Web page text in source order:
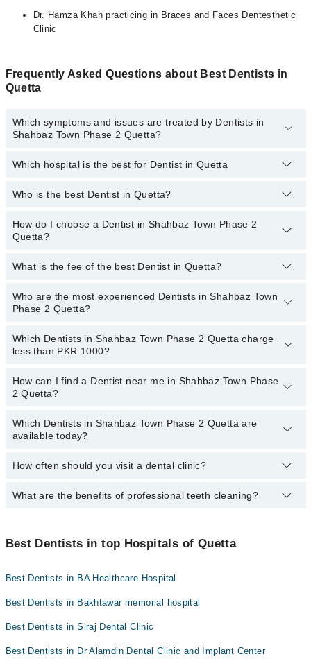
Dr. Hamza Khan practicing in Braces and Faces Dentesthetic
Clinic
Frequently Asked Questions about Best Dentists in
Quetta
Which symptoms and issues are treated by Dentists in
Shahbaz Town Phase 2 Quetta?
Dentists specialists in Shahbaz Town Phase 2 Quetta provide the
Ceramic Braces, Metal Braces, Dental Implants, Orthognathic
Which hospital is the best for Dentist in Quetta
Top 14 Dentist Hospitals in Quetta are:
Liaquat National Hospital
South City Hospital
Patel Hospital
Quaid-E-Azam International Hospital
Mamji Hospital
Hameed Latif Hospital
Imam Clinic
Evercare Hospital
Aziz Fatima Hospital
Who is the best Dentist in Quetta?
Following are the best Dentists in Quetta;
Dr. Hamza Khan
How do I choose a Dentist in Shahbaz Town Phase 2
Quetta?
You can choose a Dental specialist based on their
,
What is the fee of the best Dentist in Quetta?
The fee of the best Dentist in Shahbaz Town Phase 2 Quetta
ranges from PKR 500 to PKR 3000.
Who are the most experienced Dentists in Shahbaz Town
Phase 2 Quetta?
The following are themost experienced Dentistsin Shahbaz
Town Phase 2 Quetta:
Which Dentists in Shahbaz Town Phase 2 Quetta charge
less than PKR 1000?
The following are the Dentists in Shahbaz Town Phase 2 Quetta
who charge
Dr. Hamza Khan
Dr. Alamdin Dentist
How can I find a Dentist near me in Shahbaz Town Phase
2 Quetta?
You can find the best dentist near you in Shahbaz Town Phase 2
Quetta using the "Doctors Near Me" filter. It will show you the
Which Dentists in Shahbaz Town Phase 2 Quetta are
available today?
The following Dentists are available in Shahbaz Town Phase 2
How often should you visit a dental clinic?
Visiting a dental clinic in Quetta every six months is
What are the benefits of professional teeth cleaning?
that regular brushing and flossing can't. This helps prevent
cavities and gum disease while promoting fresh breath and a
Best Dentists in top Hospitals of Quetta
Best Dentists in BA Healthcare Hospital
Best Dentists in Bakhtawar memorial hospital
Best Dentists in Siraj Dental Clinic
Best Dentists in Dr Alamdin Dental Clinic and Implant Center